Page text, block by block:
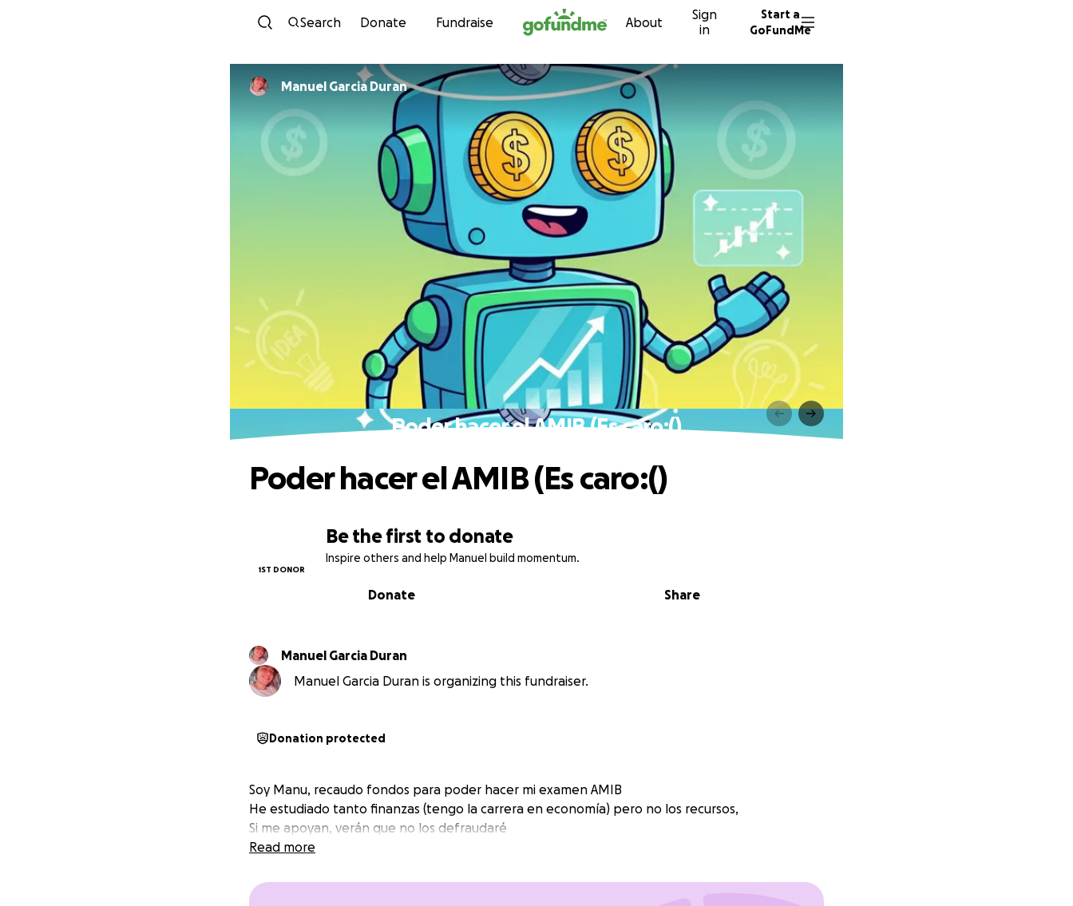
Skip to content
Search Donate Fundraise About
Sign
in
Start a
GoFundMe
Manuel Garcia Duran
Poder hacer el AMIB (Es caro:()
Be the first to donate
Inspire others and help Manuel build momentum.
1ST DONOR
Share
Donate
Poder hacer el AMIB (Es caro:()
Manuel Garcia Duran
Manuel Garcia Duran is organizing this fundraiser.
Donation protected
Soy Manu, recaudo fondos para poder hacer mi examen AMIB
He estudiado tanto finanzas (tengo la carrera en economía) pero no los recursos,
Si me apoyan, verán que no los defraudaré
Read more